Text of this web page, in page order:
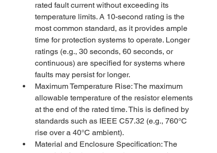
rated fault current without exceeding its
temperature limits. A 10-second rating is the
most common standard, as it provides ample
time for protection systems to operate. Longer
ratings (e.g., 30 seconds, 60 seconds, or
continuous) are specified for systems where
faults may persist for longer.
Maximum Temperature Rise: The maximum
allowable temperature of the resistor elements
at the end of the rated time. This is defined by
standards such as IEEE C57.32 (e.g., 760°C
rise over a 40°C ambient).
Material and Enclosure Specification: The